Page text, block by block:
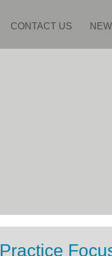
CONTACT US
Practice